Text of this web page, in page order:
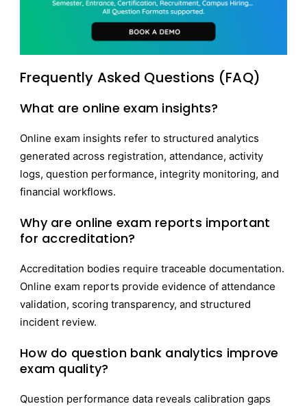
Frequently Asked Questions (FAQ)
What are online exam insights?
Online exam insights refer to structured analytics
generated across registration, attendance, activity
logs, question performance, integrity monitoring, and
financial workflows.
Why are online exam reports important
for accreditation?
Accreditation bodies require traceable documentation.
Online exam reports provide evidence of attendance
validation, scoring transparency, and structured
incident review.
How do question bank analytics improve
exam quality?
Question performance data reveals calibration gaps